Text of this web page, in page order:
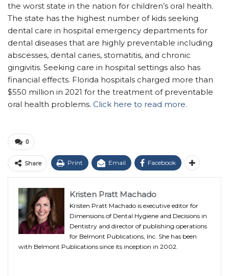
the worst state in the nation for children’s oral health.
The state has the highest number of kids seeking
dental care in hospital emergency departments for
dental diseases that are highly preventable including
abscesses, dental caries, stomatitis, and chronic
gingivitis. Seeking care in hospital settings also has
financial effects. Florida hospitals charged more than
$550 million in 2021 for the treatment of preventable
oral health problems. Click here to read more.
0
Share Print Email Facebook
Kristen Pratt Machado
Kristen Pratt Machado is executive editor for
Dimensions of Dental Hygiene and Decisions in
Dentistry and director of publishing operations
for Belmont Publications, Inc. She has been
with Belmont Publications since its inception in 2002.